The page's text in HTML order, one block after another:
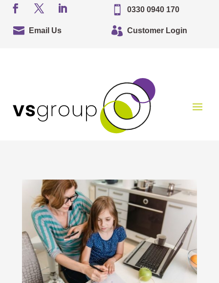
 0330 0940 170
 Email Us  Customer Login